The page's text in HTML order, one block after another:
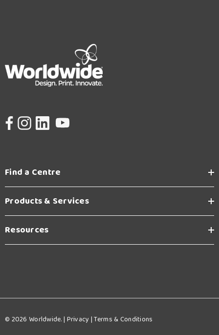
Find a Centre
Products & Services
Resources
© 2026 Worldwide. | Privacy |Terms & Conditions